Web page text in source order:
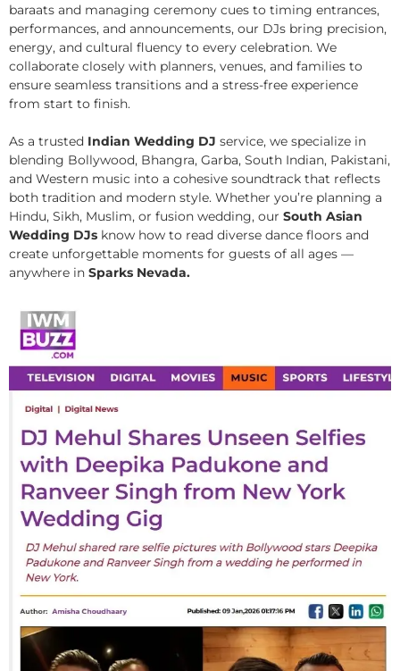
baraats and managing ceremony cues to timing entrances,
performances, and announcements, our DJs bring precision,
energy, and cultural fluency to every celebration. We
collaborate closely with planners, venues, and families to
ensure seamless transitions and a stress-free experience
from start to finish.
As a trusted Indian Wedding DJ service, we specialize in
blending Bollywood, Bhangra, Garba, South Indian, Pakistani,
and Western music into a cohesive soundtrack that reflects
both tradition and modern style. Whether you’re planning a
Hindu, Sikh, Muslim, or fusion wedding, our South Asian
Wedding DJs know how to read diverse dance floors and
create unforgettable moments for guests of all ages —
anywhere in Sparks Nevada.